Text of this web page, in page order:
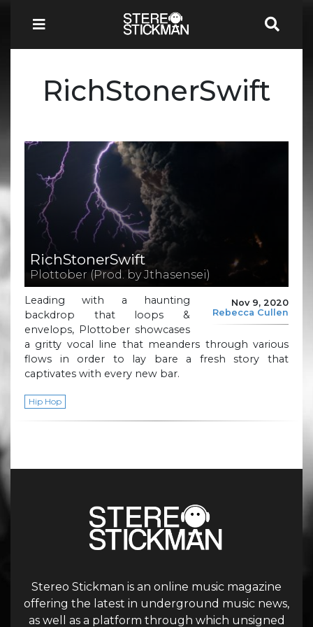
RichStonerSwift
RichStonerSwift
Plottober (Prod. by Jthasensei)
Nov 9, 2020
Rebecca Cullen
Leading with a haunting
backdrop that loops &
envelops, Plottober showcases
a gritty vocal line that meanders through various
flows in order to lay bare a fresh story that
captivates with every new bar.
Hip Hop
Stereo Stickman is an online music magazine
offering the latest in underground music news,
as well as a platform through which unsigned